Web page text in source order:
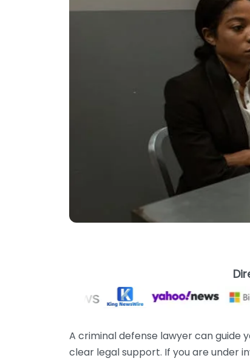
A criminal defense lawyer can guide
clear legal support. If you are under